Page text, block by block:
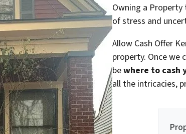
Owning a Property
of stress and
Allow Cash Offer
property. Once we
bewhere to cash
all the intricacies,